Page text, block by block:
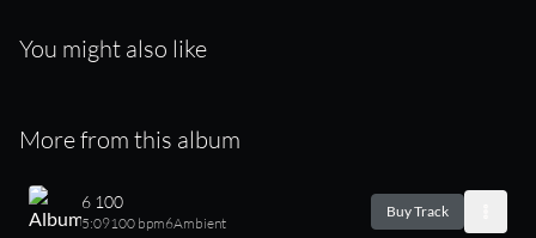
You might also like
More from this album
6 100
5:09100 bpm6Ambient
Buy Track